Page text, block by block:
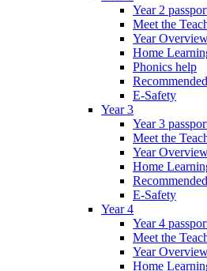
Year 2
Meet the
Year
Home
Phonics help
E-Safety
Year 3
Year 3
Meet the
Year
Home
E-Safety
Year 4
Year 4
Meet the
Year
Home